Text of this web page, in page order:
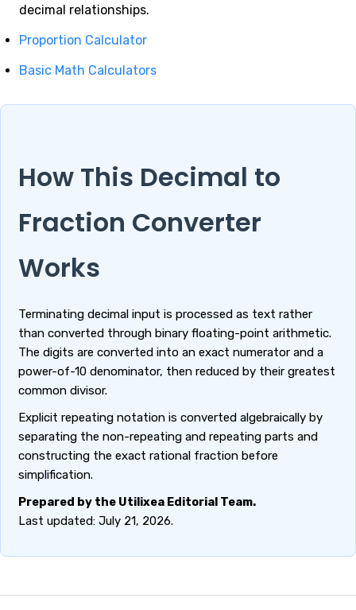
decimal relationships.
Proportion Calculator
Basic Math Calculators
How This Decimal to
Fraction Converter
Works
Terminating decimal input is processed as text rather
than converted through binary floating-point arithmetic.
The digits are converted into an exact numerator and a
power-of-10 denominator, then reduced by their greatest
common divisor.
Explicit repeating notation is converted algebraically by
separating the non-repeating and repeating parts and
constructing the exact rational fraction before
simplification.
Prepared by the Utilixea Editorial Team.
Last updated: July 21, 2026.